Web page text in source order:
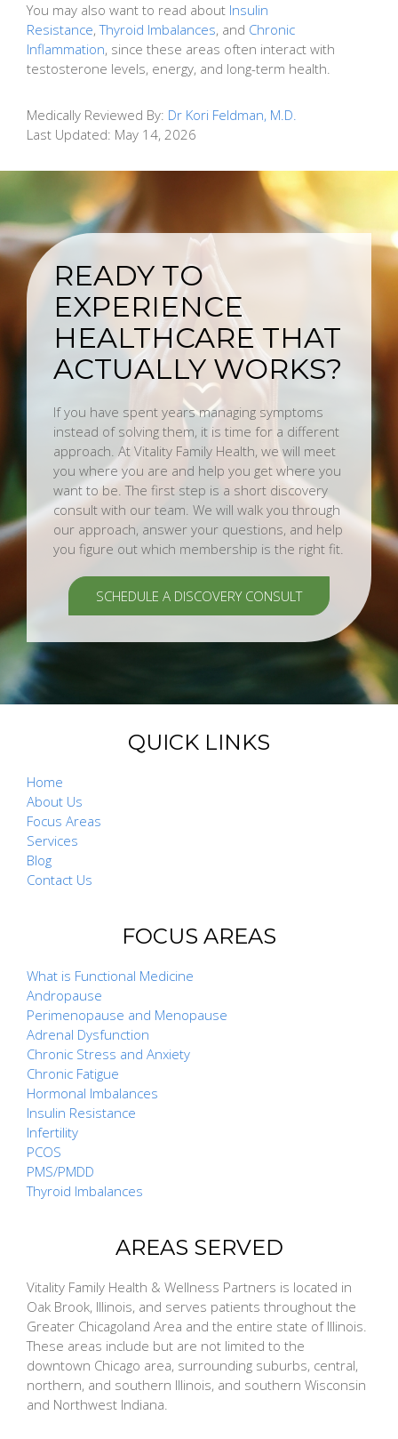
You may also want to read about Insulin
Resistance,Thyroid Imbalances, and Chronic
Inflammation, since these areas often interact with
testosterone levels, energy, and long-term health.
Medically Reviewed By: Dr Kori Feldman, M.D.
Last Updated: May 14, 2026
READY TO
EXPERIENCE
HEALTHCARE THAT
ACTUALLY WORKS?
If you have spent years managing symptoms
instead of solving them, it is time for a different
approach. At Vitality Family Health, we will meet
you where you are and help you get where you
want to be. The first step is a short discovery
consult with our team. We will walk you through
our approach, answer your questions, and help
you figure out which membership is the right fit.
SCHEDULE A DISCOVERY CONSULT
QUICK LINKS
Home
About Us
Focus Areas
Services
Blog
Contact Us
FOCUS AREAS
What is Functional Medicine
Andropause
Perimenopause and Menopause
Adrenal Dysfunction
Chronic Stress and Anxiety
Chronic Fatigue
Hormonal Imbalances
Insulin Resistance
Infertility
PCOS
PMS/PMDD
Thyroid Imbalances
AREAS SERVED
Vitality Family Health & Wellness Partners is located in
Oak Brook, Illinois, and serves patients throughout the
Greater Chicagoland Area and the entire state of Illinois.
These areas include but are not limited to the
downtown Chicago area, surrounding suburbs, central,
northern, and southern Illinois, and southern Wisconsin
and Northwest Indiana.